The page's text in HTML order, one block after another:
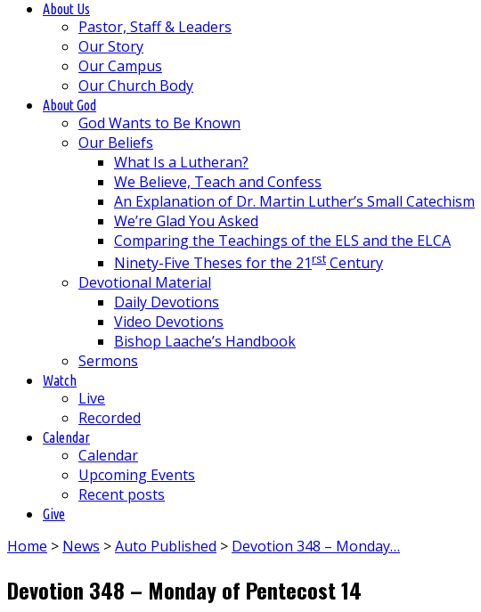
About Us
Pastor, Staff & Leaders
Our Story
Our Campus
Our Church Body
About God
God Wants to Be Known
Our Beliefs
What Is a Lutheran?
We Believe, Teach and Confess
An Explanation of Dr. Martin Luther’s Small Catechism
We’re Glad You Asked
Comparing the Teachings of the ELS and the ELCA
Ninety-Five Theses for the 21rst Century
Devotional Material
Daily Devotions
Video Devotions
Bishop Laache’s Handbook
Sermons
Watch
Live
Recorded
Calendar
Calendar
Upcoming Events
Recent posts
Give
Home > News >Auto Published > Devotion 348 – Monday…
Devotion 348 – Monday of Pentecost 14